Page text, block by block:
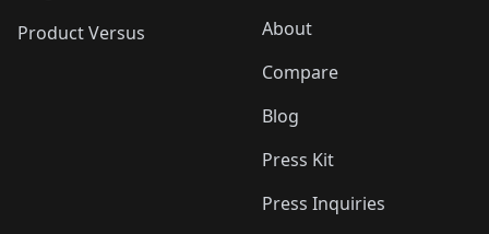
Product Versus
About
Compare
Blog
Press Kit
Press Inquiries